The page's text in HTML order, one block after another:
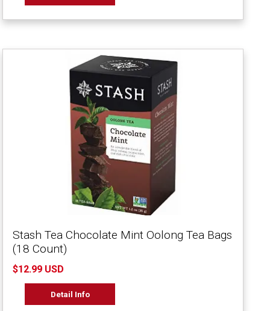
Stash Tea Chocolate Mint Oolong Tea Bags
(18 Count)
$12.99 USD
Detail Info